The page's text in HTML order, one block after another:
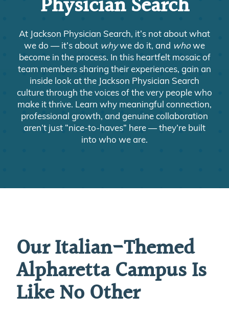
At Jackson Physician Search, it’s not about what
we do — it’s about whywe do it, and whowe
become in the process. In this heartfelt mosaic of
team members sharing their experiences, gain an
inside look at the Jackson Physician Search
culture through the voices of the very people who
make it thrive. Learn why meaningful connection,
professional growth, and genuine collaboration
aren’t just “nice-to-haves” here — they’re built
into who we are.
Our Italian-Themed
Alpharetta Campus Is
Like No Other